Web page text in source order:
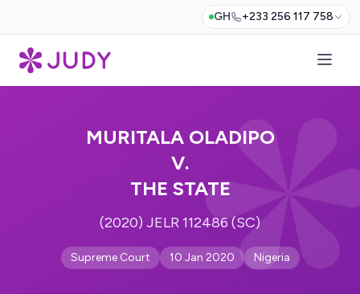
GH +233 256 117 758
MURITALA OLADIPO
V.
THE STATE
(2020) JELR 112486 (SC)
Supreme Court 10 Jan 2020 Nigeria